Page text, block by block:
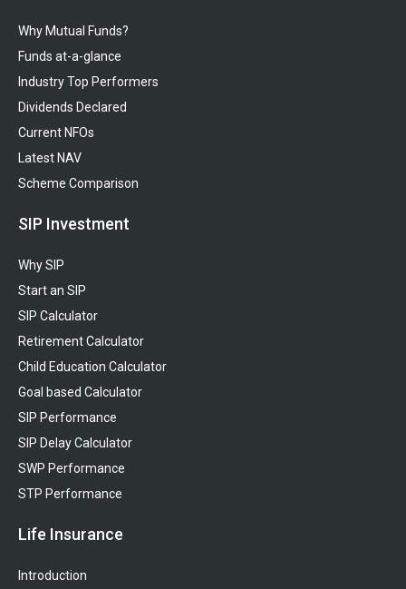
Why Mutual Funds?
Funds at-a-glance
Industry Top Performers
Dividends Declared
Current NFOs
Latest NAV
Scheme Comparison
SIP Investment
Why SIP
Start an SIP
SIP Calculator
Retirement Calculator
Child Education Calculator
Goal based Calculator
SIP Performance
SIP Delay Calculator
SWP Performance
STP Performance
Life Insurance
Introduction